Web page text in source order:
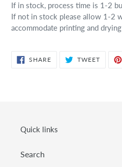
If in stock, process time is 1-2
If not in stock please allow 1-2
accommodate printing and
SHARESHARE
ON
TWEETTWEET
Quick links
Search